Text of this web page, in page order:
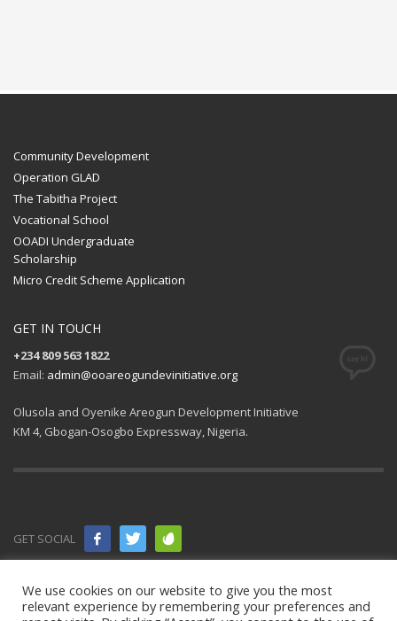
Community Development
Operation GLAD
The Tabitha Project
Vocational School
OOADI Undergraduate
Scholarship
Micro Credit Scheme Application
GET IN TOUCH
+234 809 563 1822
Email: admin@ooareogundevinitiative.org
Olusola and Oyenike Areogun Development Initiative
KM 4, Gbogan-Osogbo Expressway, Nigeria.
GET SOCIAL
© 2021 All
rights
We use cookies on our website to give you the most
relevant experience by remembering your preferences and